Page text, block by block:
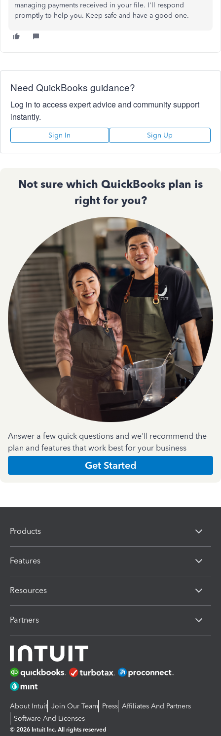
managing payments received in your file. I'll respond
promptly to help you. Keep safe and have a good one.
Need QuickBooks guidance?
Log in to access expert advice and community support
instantly.
Sign In Sign Up
Not sure which QuickBooks plan is
right for you?
Answer a few quick questions and we'll recommend the
plan and features that work best for your business
Get Started
Products
Features
Resources
Partners
About Intuit Join Our Team Press Affiliates And Partners
Software And Licenses
© 2026 Intuit Inc. All rights reserved